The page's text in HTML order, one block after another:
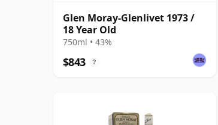
Glen Moray-Glenlivet 1973 /
18 Year Old
750ml • 43%
$843 ?